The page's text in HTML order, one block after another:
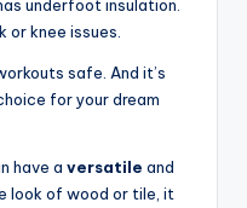
underfoot insulation.
knee issues.
safe. And it’s
for your dream
have a versatile and
look of wood or tile, it